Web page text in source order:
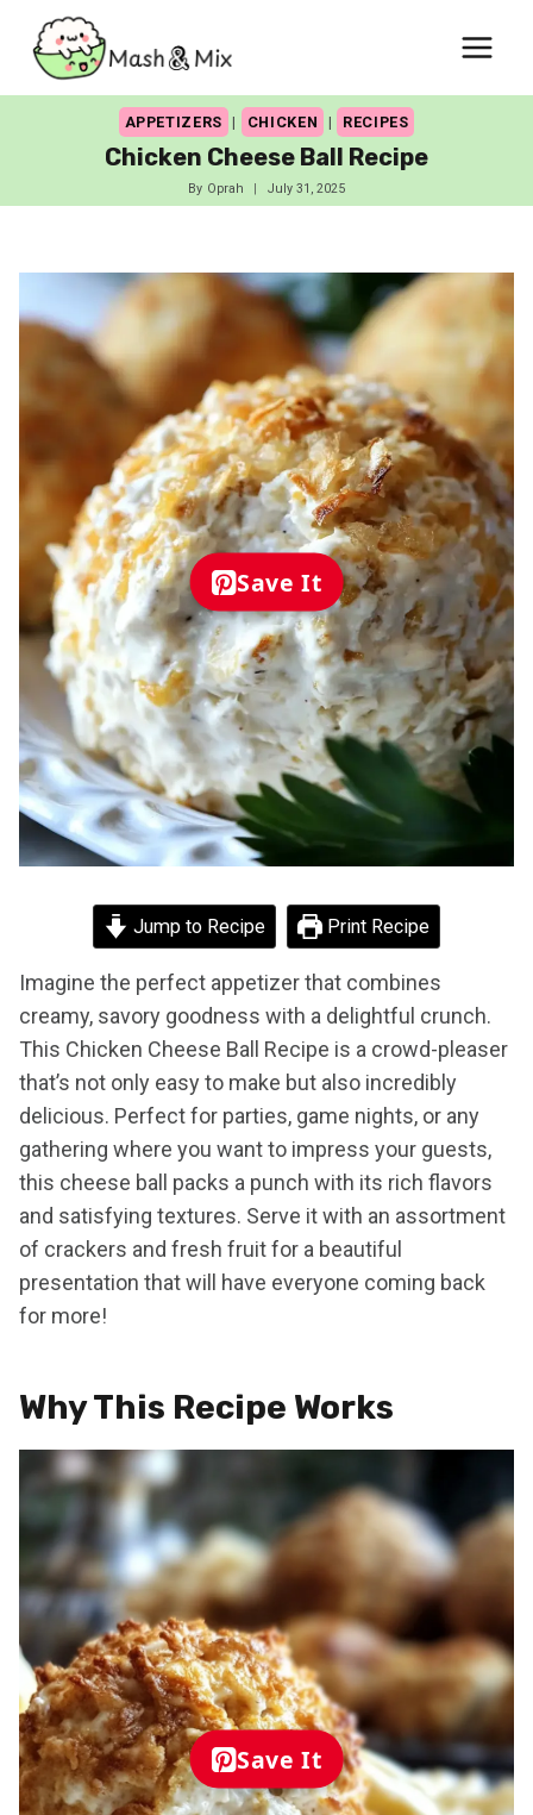
content
APPETIZERS | CHICKEN | RECIPES
Chicken Cheese Ball Recipe
By Oprah July 31, 2025
Save It
Jump to Recipe Print Recipe
Imagine the perfect appetizer that combines
creamy, savory goodness with a delightful crunch.
This Chicken Cheese Ball Recipe is a crowd-pleaser
that’s not only easy to make but also incredibly
delicious. Perfect for parties, game nights, or any
gathering where you want to impress your guests,
this cheese ball packs a punch with its rich flavors
and satisfying textures. Serve it with an assortment
of crackers and fresh fruit for a beautiful
presentation that will have everyone coming back
for more!
Why This Recipe Works
Save It